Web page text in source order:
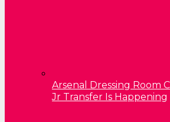
Arsenal Dressing Room
Jr Transfer Is Happening